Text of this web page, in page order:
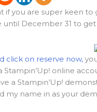
if you are super keen to
until December 31 to
click on reserve now,
Stampin’Up! online
a Stampin’Up!
my name in as your